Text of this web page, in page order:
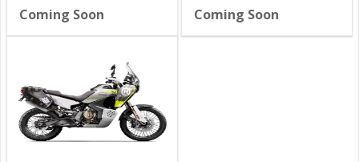
Coming Soon Coming Soon